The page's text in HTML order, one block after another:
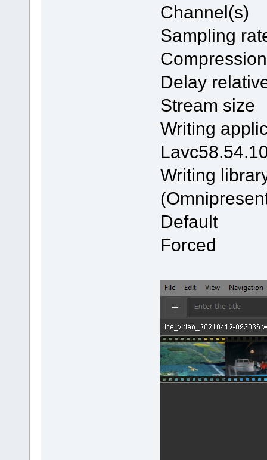
Delay
Stream
Writing
Writing
Forced